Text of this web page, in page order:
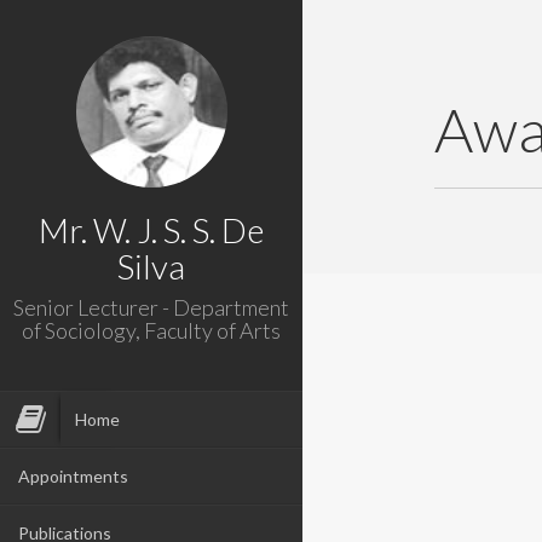
Mr. W. J. S. S. De
Silva
Senior Lecturer - Department
of Sociology, Faculty of Arts
Home
Appointments
Publications